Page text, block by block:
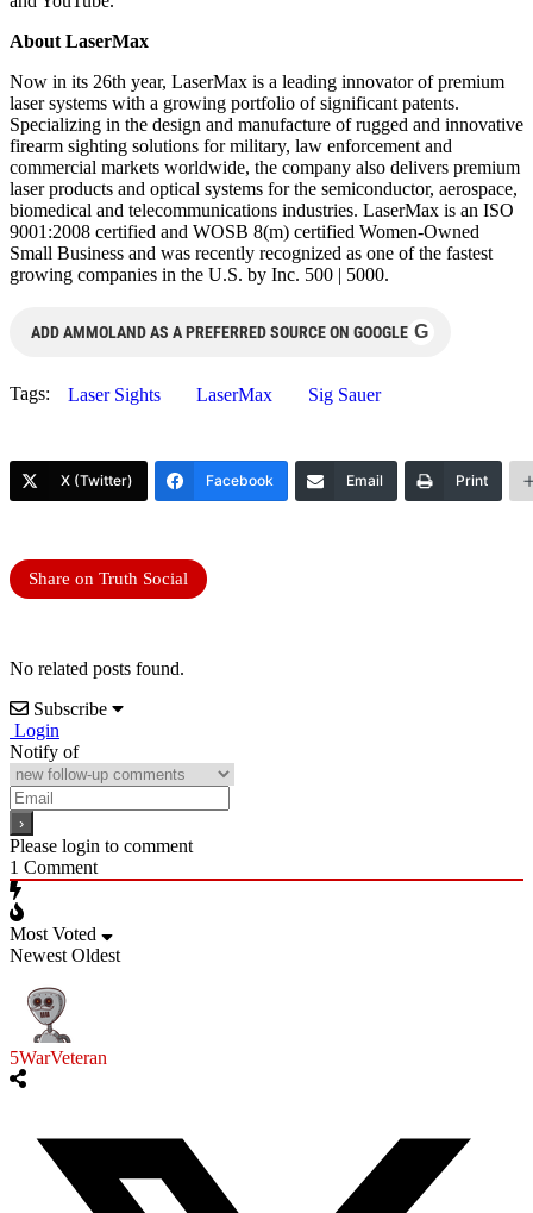
About LaserMax
Now in its 26th year, LaserMax is a leading innovator of premium
laser systems with a growing portfolio of significant patents.
Specializing in the design and manufacture of rugged and innovative
firearm sighting solutions for military, law enforcement and
commercial markets worldwide, the company also delivers premium
laser products and optical systems for the semiconductor, aerospace,
biomedical and telecommunications industries. LaserMax is an ISO
9001:2008 certified and WOSB 8(m) certified Women-Owned
Small Business and was recently recognized as one of the fastest
growing companies in the U.S. by Inc. 500 | 5000.
ADD AMMOLAND AS A PREFERRED SOURCE ON GOOGLE G
Tags: Laser Sights LaserMax Sig Sauer
X (Twitter) Facebook Email Print
Share on Truth Social
No related posts found.
Subscribe
Login
Notify of
Please login to comment
1 Comment
Most Voted
Newest Oldest
5WarVeteran